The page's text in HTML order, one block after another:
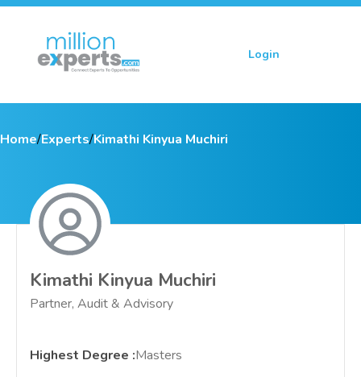
Login
Home/Experts/Kimathi Kinyua Muchiri
Kimathi Kinyua Muchiri
Partner, Audit & Advisory
Highest Degree :Masters